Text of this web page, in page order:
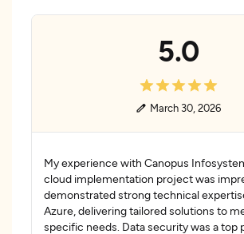
5.0
March 30, 2026
My experience with Canopus
cloud implementation project was
demonstrated strong technical
Azure, delivering tailored solutions to
specific needs. Data security was a top